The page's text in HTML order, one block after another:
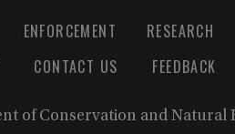
ENFORCEMENT RESEARCH
CONTACT US FEEDBACK
of Conservation and Natural